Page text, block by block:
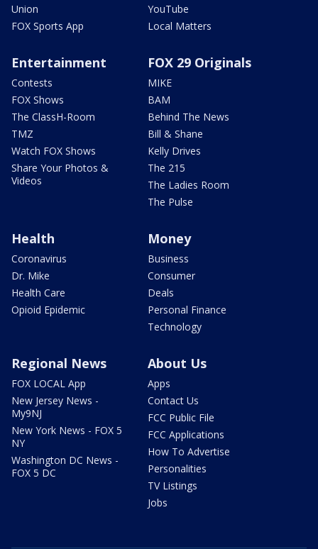
Union
FOX Sports App
YouTube
Local Matters
Entertainment
Contests
FOX Shows
The ClassH-Room
TMZ
Watch FOX Shows
Share Your Photos &
Videos
FOX 29 Originals
MIKE
BAM
Behind The News
Bill & Shane
Kelly Drives
The 215
The Ladies Room
The Pulse
Health
Coronavirus
Dr. Mike
Health Care
Opioid Epidemic
Money
Business
Consumer
Deals
Personal Finance
Technology
Regional News
FOX LOCAL App
New Jersey News -
My9NJ
New York News - FOX 5
NY
Washington DC News -
FOX 5 DC
About Us
Apps
Contact Us
FCC Public File
FCC Applications
How To Advertise
Personalities
TV Listings
Jobs